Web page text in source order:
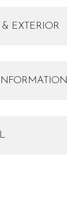
& EXTERIOR